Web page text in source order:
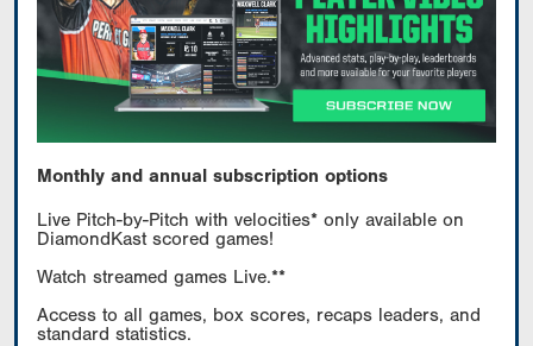
Monthly and annual subscription options
Live Pitch-by-Pitch with velocities* only available on
DiamondKast scored games!
Watch streamed games Live.**
Access to all games, box scores, recaps leaders, and
standard statistics.